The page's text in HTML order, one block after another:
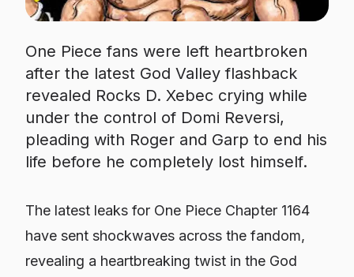
One Piece fans were left heartbroken
after the latest God Valley flashback
revealed Rocks D. Xebec crying while
under the control of Domi Reversi,
pleading with Roger and Garp to end his
life before he completely lost himself.
The latest leaks for One Piece Chapter 1164
have sent shockwaves across the fandom,
revealing a heartbreaking twist in the God